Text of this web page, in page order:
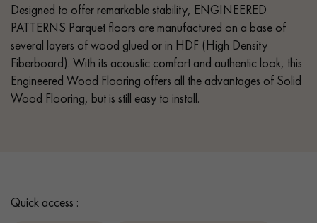
Designed to offer remarkable stability, ENGINEERED
PATTERNS Parquet floors are manufactured on a base of
several layers of wood glued or in HDF (High Density
Fiberboard). With its acoustic comfort and authentic look, this
Engineered Wood Flooring offers all the advantages of Solid
Wood Flooring, but is still easy to install.
Quick access :